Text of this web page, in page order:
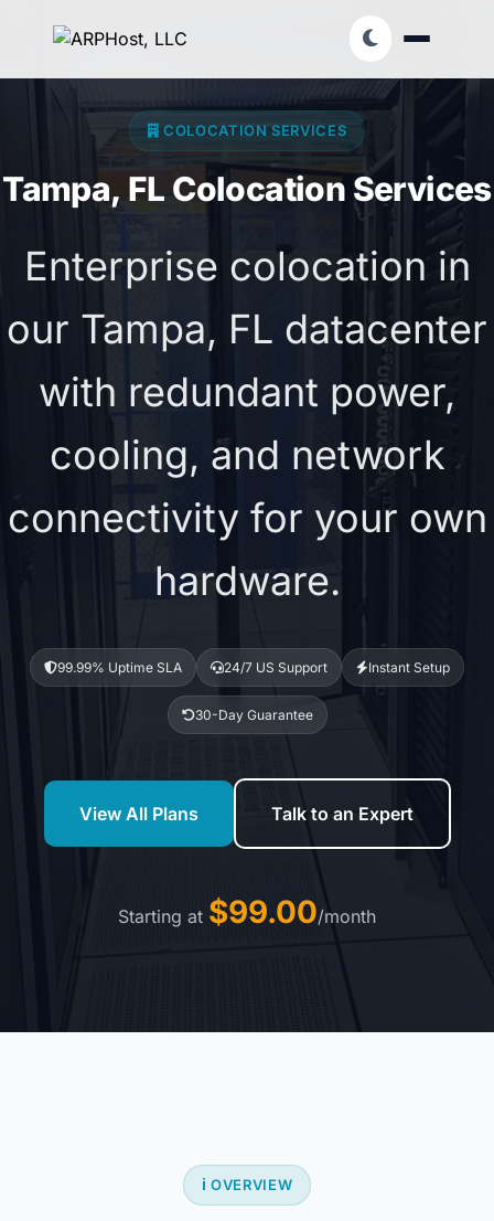
COLOCATION SERVICES
Tampa, FL Colocation Services
Enterprise colocation in
our Tampa, FL datacenter
with redundant power,
cooling, and network
connectivity for your own
hardware.
99.99% Uptime SLA 24/7 US Support Instant Setup
30-Day Guarantee
View All Plans Talk to an Expert
Starting at $99.00/month
ℹ️ OVERVIEW